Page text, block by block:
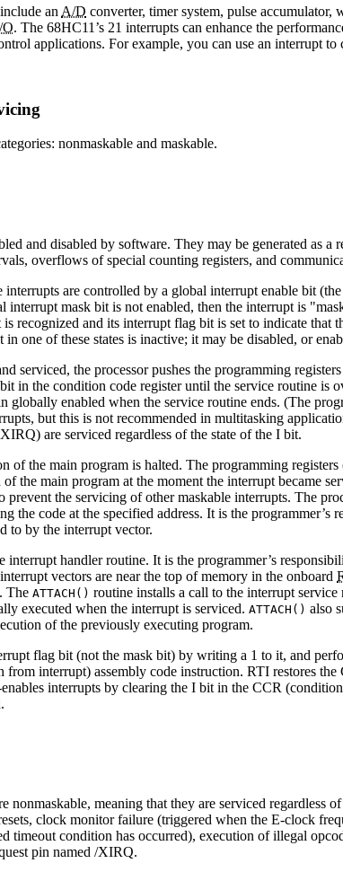
an A/D converter, timer system, pulse accumulator,
. The 68HC11’s 21 interrupts can enhance the
applications. For example, you can use an interrupt
nonmaskable and maskable.
and disabled by software. They may be generated as
overflows of special counting registers, and
are controlled by a global interrupt enable bit
interrupt mask bit is not enabled, then the interrupt is
recognized and its interrupt flag bit is set to indicate
one of these states is inactive; it may be disabled, or
serviced, the processor pushes the programming
in the condition code register until the service routine is
globally enabled when the service routine ends. (The
but this is not recommended in multitasking
are serviced regardless of the state of the I bit.
of the main program is halted. The programming
the main program at the moment the interrupt became
prevent the servicing of other maskable interrupts. The
the code at the specified address. It is the
to by the interrupt vector.
interrupt handler routine. It is the programmer’s
vectors are near the top of memory in the onboard
. The ATTACH() routine installs a call to the interrupt
executed when the interrupt is serviced. ATTACH() also
of the previously executing program.
flag bit (not the mask bit) by writing a 1 to it, and
interrupt) assembly code instruction. RTI restores
interrupts by clearing the I bit in the CCR
nonmaskable, meaning that they are serviced
clock monitor failure (triggered when the E-clock
timeout condition has occurred), execution of illegal
pin named /XIRQ.